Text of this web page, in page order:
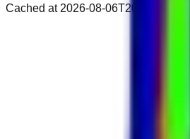
Cached at 2026-08-